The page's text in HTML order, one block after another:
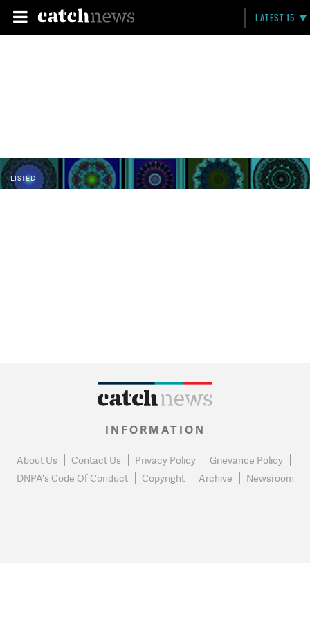
LATEST 15
LISTED
INFORMATION
About Us Contact Us Privacy Policy
Grievance Policy
DNPA's Code Of Conduct
Copyright Archive Newsroom